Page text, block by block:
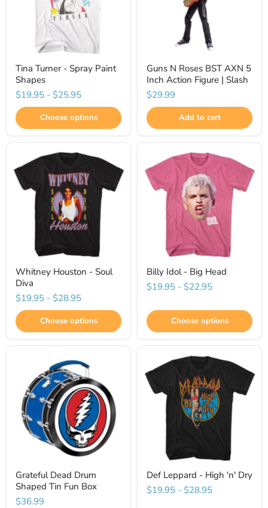
Tina Turner - Spray Paint
Shapes
$19.95 - $25.95
Choose options
Guns N Roses BST AXN 5
Inch Action Figure | Slash
$29.99
Add to cart
Whitney Houston - Soul
Diva
$19.95 - $28.95
Choose options
Billy Idol - Big Head
$19.95 - $22.95
Choose options
Grateful Dead Drum
Shaped Tin Fun Box
$36.99
Def Leppard - High 'n' Dry
$19.95 - $28.95